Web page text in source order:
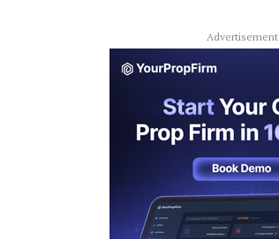
Advertisement